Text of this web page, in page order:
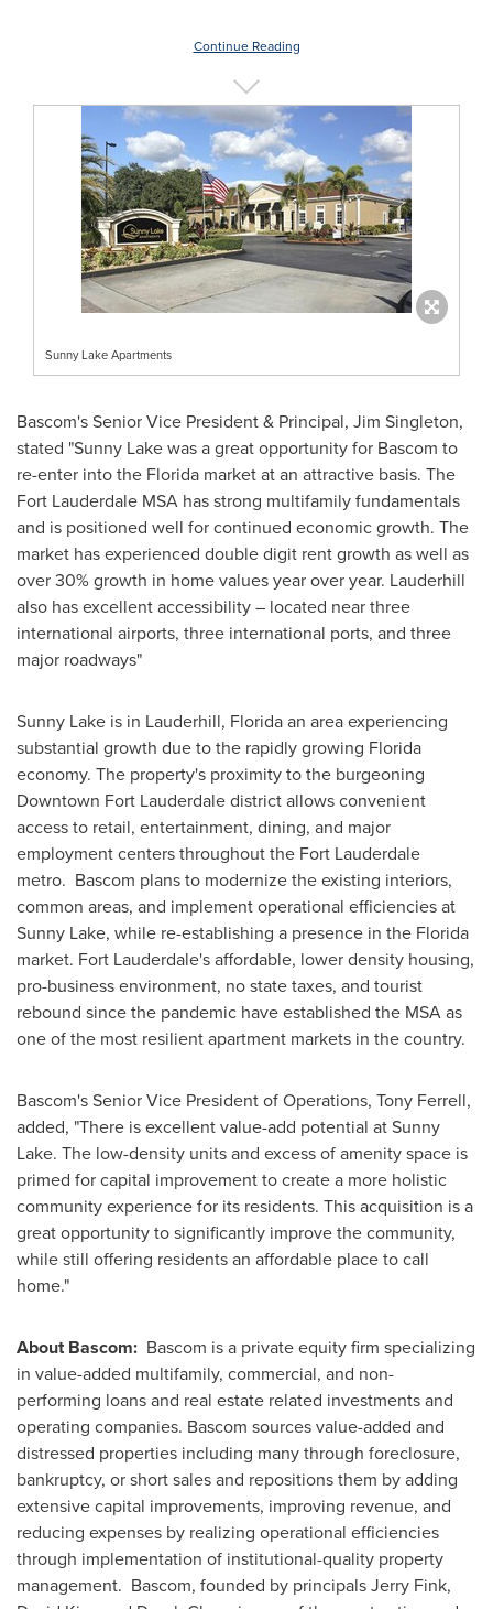
Continue Reading
Sunny Lake Apartments
Bascom'sSenior Vice President & Principal, Jim Singleton,
stated "Sunny Lake was a great opportunity for Bascom to
re-enter into the Florida market at an attractive basis. The
Fort Lauderdale MSA has strong multifamily fundamentals
and is positioned well for continued economic growth. The
market has experienced double digit rent growth as well as
over 30% growth in home values year over year. Lauderhill
also has excellent accessibility – located near three
international airports, three international ports, and three
major roadways"
Sunny Lake is in Lauderhill, Floridaan area experiencing
substantial growth due to the rapidly growing Florida
economy. The property's proximity to the burgeoning
Downtown Fort Lauderdaledistrict allows convenient
access to retail, entertainment, dining, and major
employment centers throughout the Fort Lauderdale
metro. Bascom plans to modernize the existing interiors,
common areas, and implement operational efficiencies at
Sunny Lake, while re-establishing a presence in the Florida
market. Fort Lauderdale'saffordable, lower density housing,
pro-business environment, no state taxes, and tourist
rebound since the pandemic have established the MSA as
one of the most resilient apartment markets in the country.
Bascom'sSenior Vice President of Operations, Tony Ferrell,
added, "There is excellent value-add potential at Sunny
Lake. The low-density units and excess of amenity space is
primed for capital improvement to create a more holistic
community experience for its residents. This acquisition is a
great opportunity to significantly improve the community,
while still offering residents an affordable place to call
home."
About Bascom: Bascom is a private equity firm specializing
in value-added multifamily, commercial, and non-
performing loans and real estate related investments and
operating companies. Bascom sources value-added and
distressed properties including many through foreclosure,
bankruptcy, or short sales and repositions them by adding
extensive capital improvements, improving revenue, and
reducing expenses by realizing operational efficiencies
through implementation of institutional-quality property
management. Bascom, founded by principalsJerry Fink,